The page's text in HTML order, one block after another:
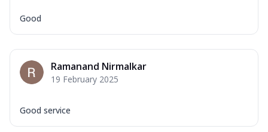
Good
Ramanand Nirmalkar
19 February 2025
Good service